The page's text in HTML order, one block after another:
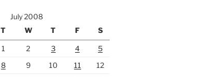
July 2008
T W T F S
1 2 3 4
5
8 9 10 11
12